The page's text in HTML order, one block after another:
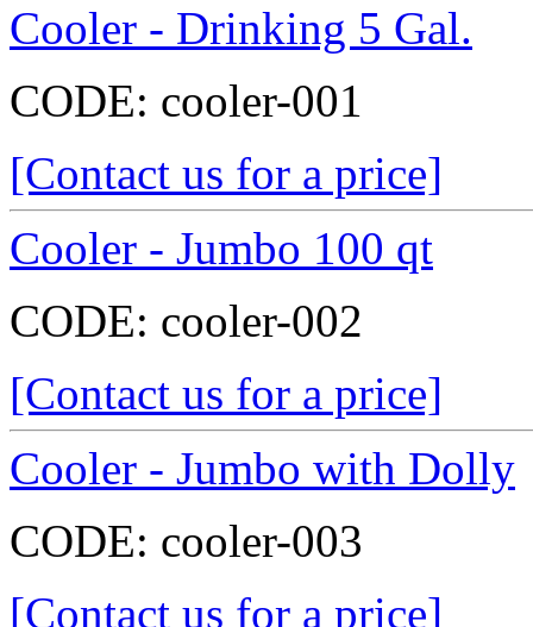
Cooler - Drinking 5 Gal.
CODE: cooler-001
[Contact us for a price]
Cooler - Jumbo 100 qt
CODE: cooler-002
[Contact us for a price]
Cooler - Jumbo with Dolly
CODE: cooler-003
[Contact us for a price]